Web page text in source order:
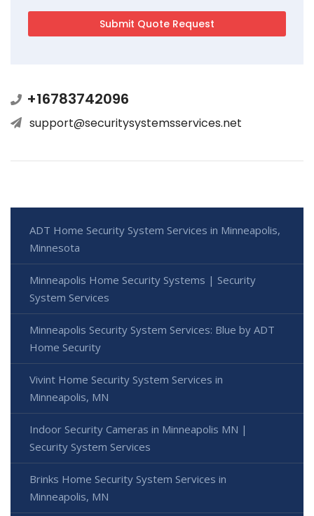
+16783742096
support@securitysystemsservices.net
ADT Home Security System Services in Minneapolis,
Minnesota
Minneapolis Home Security Systems | Security
System Services
Minneapolis Security System Services: Blue by ADT
Home Security
Vivint Home Security System Services in
Minneapolis, MN
Indoor Security Cameras in Minneapolis MN |
Security System Services
Brinks Home Security System Services in
Minneapolis, MN